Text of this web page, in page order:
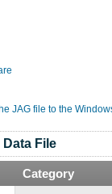
JAG file to the
File
Category